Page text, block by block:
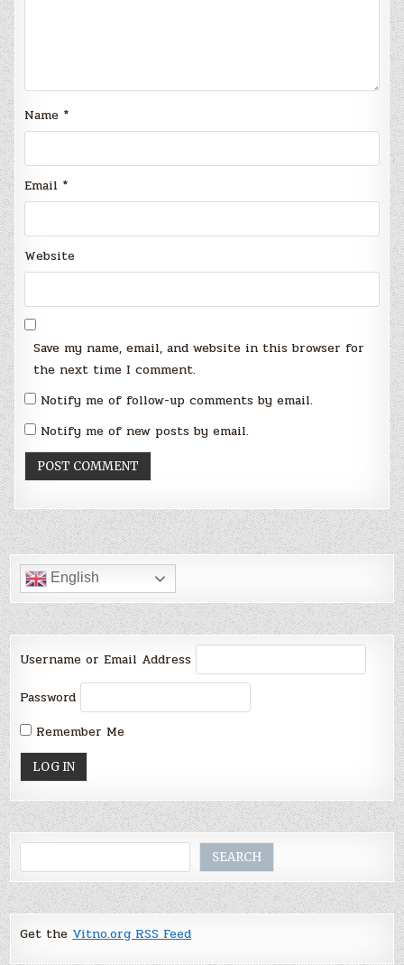
Name *
Email *
Website
Save my name, email, and website in this browser for
the next time I comment.
Notify me of follow-up comments by email.
Notify me of new posts by email.
English
Username or Email Address
Password
Remember Me
SEARCH
Get theVitno.org RSS Feed